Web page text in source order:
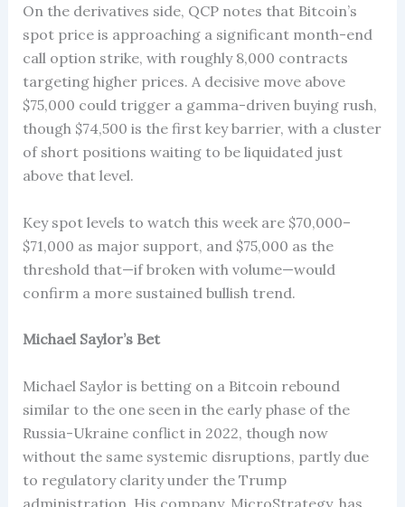
On the derivatives side, QCP notes that Bitcoin’s
spot price is approaching a significant month-end
call option strike, with roughly 8,000 contracts
targeting higher prices. A decisive move above
$75,000 could trigger a gamma-driven buying rush,
though $74,500 is the first key barrier, with a cluster
of short positions waiting to be liquidated just
above that level.
Key spot levels to watch this week are $70,000–
$71,000 as major support, and $75,000 as the
threshold that—if broken with volume—would
confirm a more sustained bullish trend.
Michael Saylor’s Bet
Michael Saylor is betting on a Bitcoin rebound
similar to the one seen in the early phase of the
Russia-Ukraine conflict in 2022, though now
without the same systemic disruptions, partly due
to regulatory clarity under the Trump
administration. His company, MicroStrategy, has